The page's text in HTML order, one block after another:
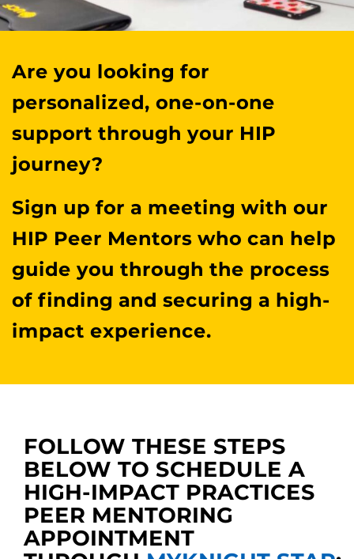
Are you looking for
personalized, one-on-one
support through your HIP
journey?
Sign up for a meeting with our
HIP Peer Mentors who can help
guide you through the process
of finding and securing a high-
impact experience.
FOLLOW THESE STEPS
BELOW TO SCHEDULE A
HIGH-IMPACT PRACTICES
PEER MENTORING
APPOINTMENT